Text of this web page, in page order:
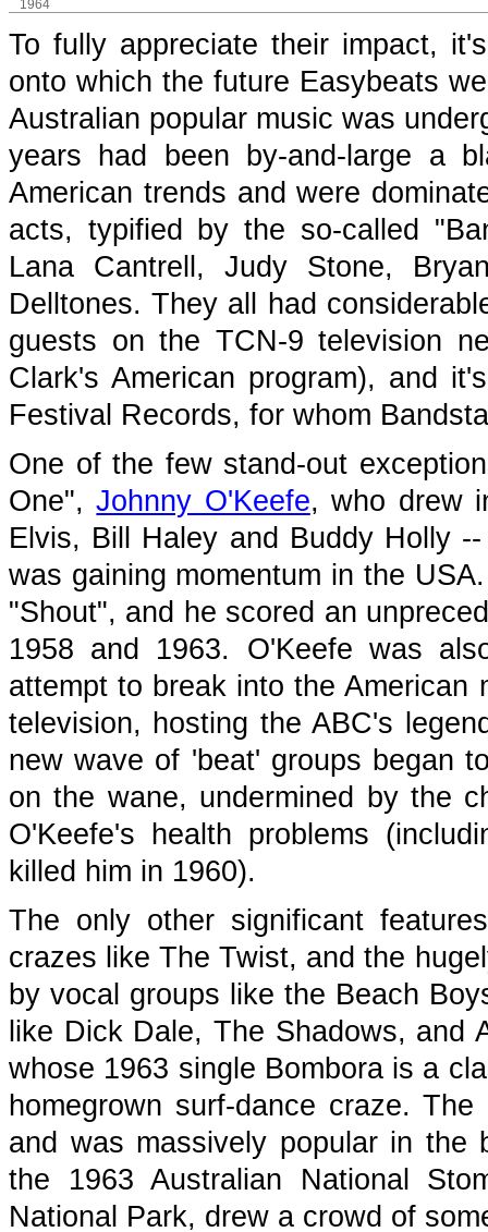
1964
To fully appreciate their impact,
onto which the future Easybeats
Australian popular music was
years had been by-and-large a
American trends and were
acts, typified by the so-called
Lana Cantrell, Judy Stone,
Delltones. They all had
guests on the TCN-9 television
Clark's American program), and
Festival Records, for whom
One of the few stand-out
One",Johnny O'Keefe, who drew
Elvis, Bill Haley and Buddy Holly
was gaining momentum in the
"Shout", and he scored an
1958 and 1963. O'Keefe was
attempt to break into the
television, hosting the ABC's
new wave of 'beat' groups began
on the wane, undermined by the
O'Keefe's health problems
killed him in 1960).
The only other significant
crazes like The Twist, and the
by vocal groups like the Beach
like Dick Dale, The Shadows, and
whose 1963 single Bombora is a
homegrown surf-dance craze.
and was massively popular in the
the 1963 Australian National
National Park, drew a crowd of